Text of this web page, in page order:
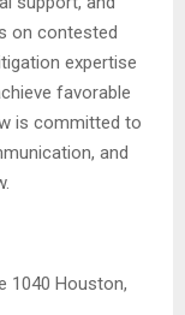
on contested
expertise
favorable
is committed to
and
1040 Houston,